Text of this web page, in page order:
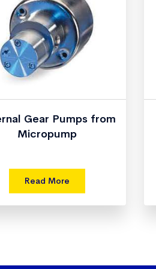
Gear Pumps from
Micropump
Read More